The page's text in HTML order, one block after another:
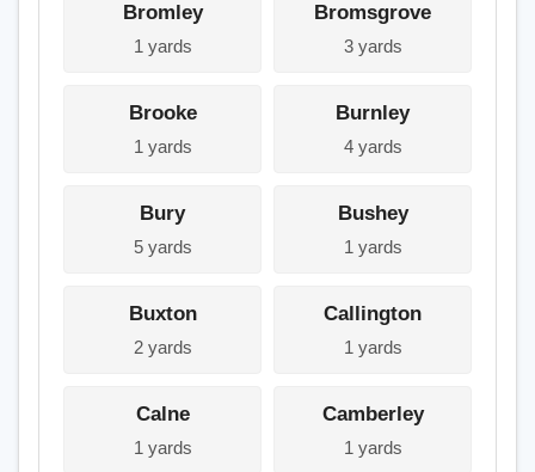
Bromley
1 yards
Bromsgrove
3 yards
Brooke
1 yards
Burnley
4 yards
Bury
5 yards
Bushey
1 yards
Buxton
2 yards
Callington
1 yards
Calne
1 yards
Camberley
1 yards